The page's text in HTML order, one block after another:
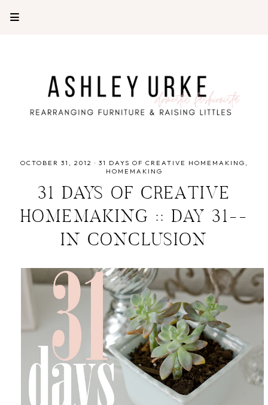
OCTOBER 31, 2012 · 31 DAYS OF CREATIVE HOMEMAKING
HOMEMAKING
31 DAYS OF CREATIVE
HOMEMAKING :: DAY 31--
IN CONCLUSION